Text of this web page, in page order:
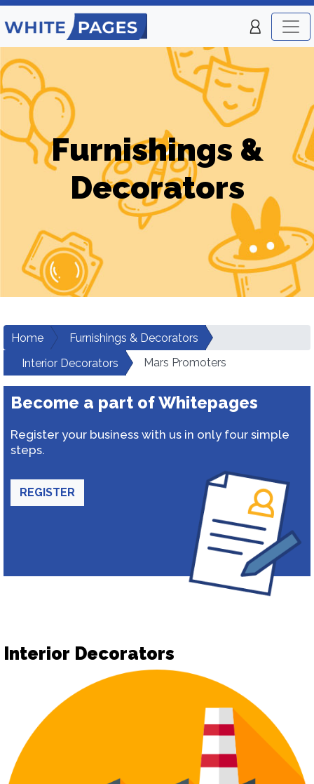
Furnishings &
Decorators
Home
Furnishings & Decorators
Interior Decorators
Mars Promoters
Become a part of Whitepages
Register your business with us in only four simple
steps.
REGISTER
Interior Decorators